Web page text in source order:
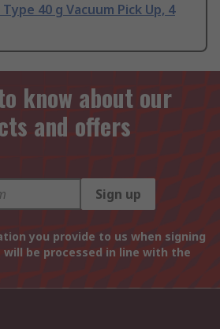
40 g Vacuum Pick Up, 4
know about our
and offers
Sign up
you provide to us when signing
be processed in line with the